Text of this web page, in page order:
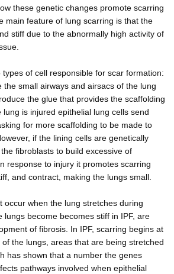
these genetic changes promote scarring
main feature of lung scarring is that the
stiff due to the abnormally high activity of
of cell responsible for scar formation:
the small airways and airsacs of the lung
the glue that provides the scaffolding
is injured epithelial lung cells send
for more scaffolding to be made to
if the lining cells are genetically
fibroblasts to build excessive of
response to injury it promotes scarring
and contract, making the lungs small.
occur when the lung stretches during
lungs become becomes stiff in IPF, are
of fibrosis. In IPF, scarring begins at
the lungs, areas that are being stretched
has shown that a number the genes
pathways involved when epithelial